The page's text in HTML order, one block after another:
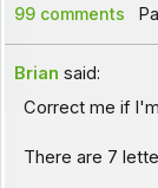
99 comments
Brian said:
Correct me if
There are 7